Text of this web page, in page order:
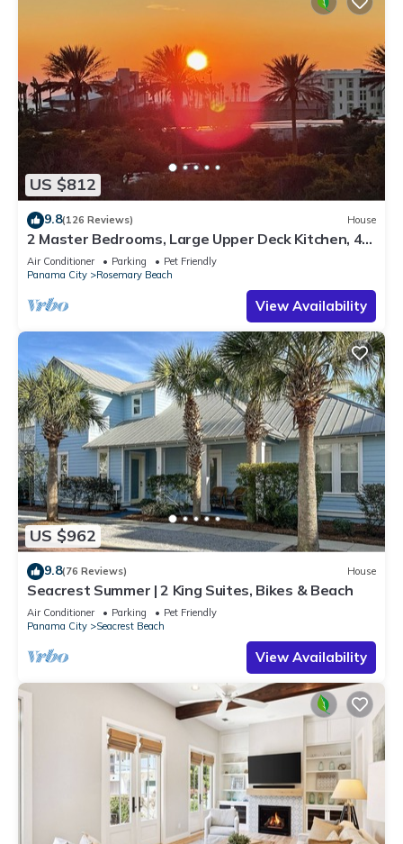
US $812
9.8(126 Reviews) House
2 Master Bedrooms, Large Upper Deck Kitchen, 4
Bikes Included Pet Friendly
Air Conditioner Parking
Pet Friendly
Panama City
Rosemary Beach
View Availability
US $962
9.8(76 Reviews) House
Seacrest Summer | 2 King Suites, Bikes & Beach
Air Conditioner Parking
Pet Friendly
Panama City
Seacrest Beach
View Availability